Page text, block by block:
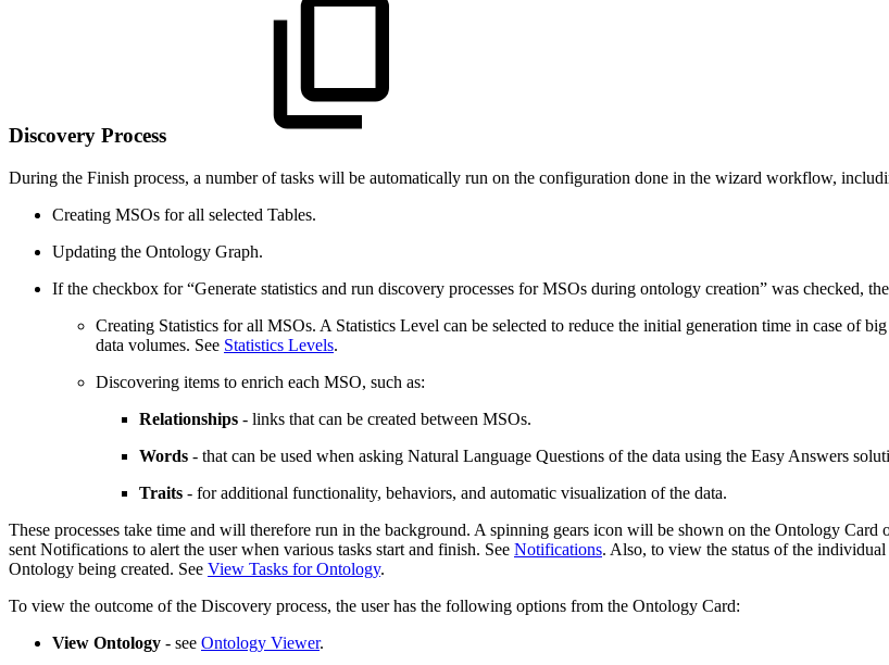
Discovery Process
During the Finish process, a number of tasks will be automatically run on the configuration done in the wizard workflow,
Creating MSOs for all selected Tables.
Updating the Ontology Graph.
If the checkbox for “Generate statistics and run discovery processes for MSOs during ontology creation” was checked,
Creating Statistics for all MSOs. A Statistics Level can be selected to reduce the initial generation time in case of
data volumes. See Statistics Levels.
Discovering items to enrich each MSO, such as:
Relationships - links that can be created between MSOs.
Words - that can be used when asking Natural Language Questions of the data using the Easy Answers
Traits - for additional functionality, behaviors, and automatic visualization of the data.
These processes take time and will therefore run in the background. A spinning gears icon will be shown on the Ontology
sent Notifications to alert the user when various tasks start and finish. See Notifications. Also, to view the status of the
Ontology being created. See View Tasks for Ontology.
To view the outcome of the Discovery process, the user has the following options from the Ontology Card:
View Ontology - see Ontology Viewer.